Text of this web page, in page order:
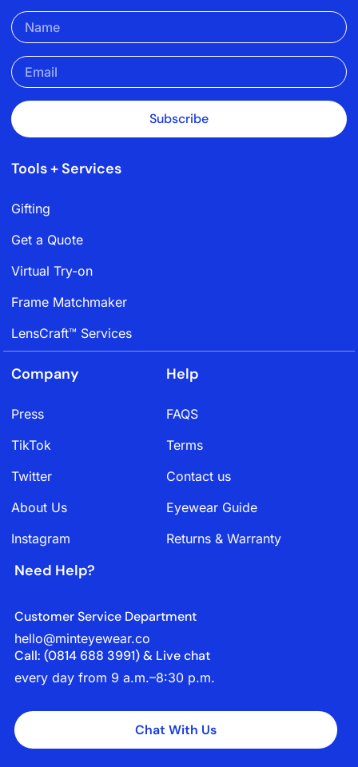
Subscribe
Tools + Services
Gifting
Get a Quote
Virtual Try-on
Frame Matchmaker
LensCraft™ Services
Company
Press
TikTok
Twitter
About Us
Instagram
Help
FAQS
Terms
Contact us
Eyewear Guide
Returns & Warranty
Need Help?
Customer Service Department
hello@minteyewear.co
Call: (‭0814 688 3991‬) & Live chat
every day from 9 a.m.–8:30 p.m.
Chat With Us